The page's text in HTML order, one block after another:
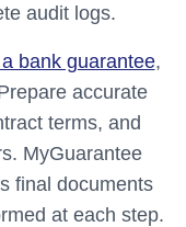
audit logs.
bank guarantee,
accurate
terms, and
MyGuarantee
final documents
at each step.